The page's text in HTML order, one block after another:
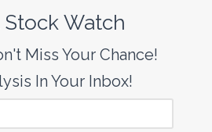
Watch
Miss Your Chance!
In Your Inbox!